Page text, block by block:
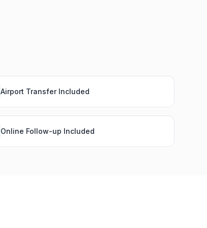
Airport Transfer Included
Online Follow-up Included